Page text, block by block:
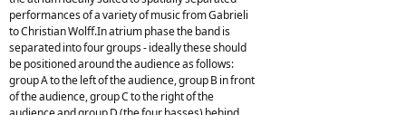
performances of a variety of music from Gabrieli
to Christian Wolff.In atrium phase the band is
separated into four groups - ideally these should
be positioned around the audience as follows:
group A to the left of the audience, group B in front
of the audience, group C to the right of the